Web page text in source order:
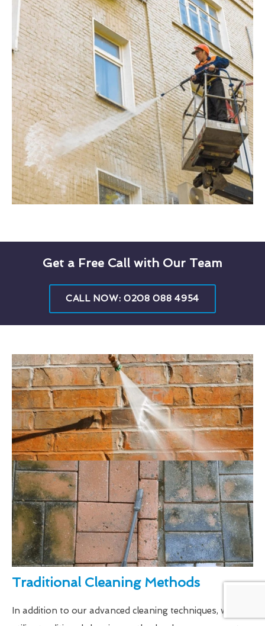
Get a Free Call with Our Team
CALL NOW: 0208 088 4954
Traditional Cleaning Methods
In addition to our advanced cleaning techniques, we also